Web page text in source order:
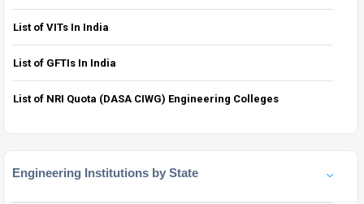
List of VITs In India
List of GFTIs In India
List of NRI Quota (DASA CIWG) Engineering Colleges
Engineering Institutions by State